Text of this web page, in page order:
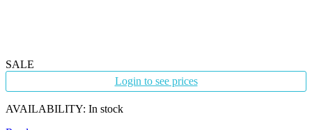
SALE
Login to see prices
AVAILABILITY: In stock